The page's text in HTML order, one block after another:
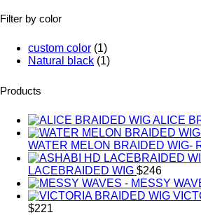
Filter by color
custom color (1)
Natural black (1)
Products
ALICE
WATER MELON BRAIDED WIG-
LACEBRAIDED WIG $246
MESSY
$221